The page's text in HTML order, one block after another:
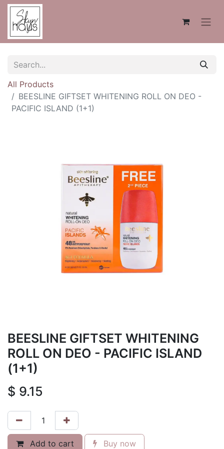
All Products
BEESLINE GIFTSET WHITENING ROLL ON DEO -
PACIFIC ISLAND (1+1)
BEESLINE GIFTSET WHITENING
ROLL ON DEO - PACIFIC ISLAND
(1+1)
$ 9.15
Add to cart Buy now